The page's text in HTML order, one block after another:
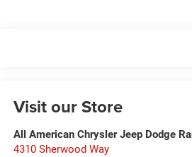
Visit our Store
All American Chrysler Jeep Dodge
4310 Sherwood Way